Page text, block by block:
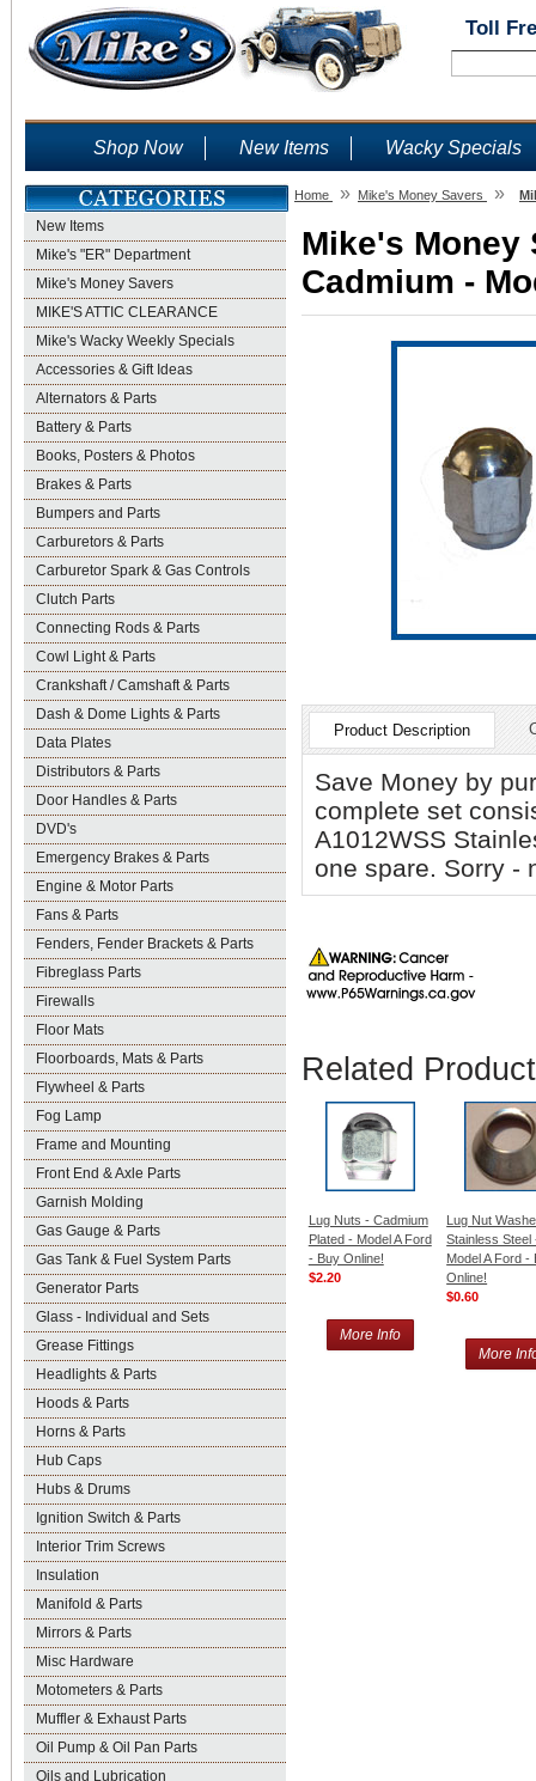
Toll
Shop Now New Items Wacky Specials
New Items
Mike's "ER" Department
Mike's Money Savers
MIKE'S ATTIC CLEARANCE
Mike's Wacky Weekly Specials
Accessories & Gift Ideas
Alternators & Parts
Battery & Parts
Books, Posters & Photos
Brakes & Parts
Bumpers and Parts
Carburetors & Parts
Carburetor Spark & Gas Controls
Clutch Parts
Connecting Rods & Parts
Cowl Light & Parts
Crankshaft / Camshaft & Parts
Dash & Dome Lights & Parts
Data Plates
Distributors & Parts
Door Handles & Parts
DVD's
Emergency Brakes & Parts
Engine & Motor Parts
Fans & Parts
Fenders, Fender Brackets & Parts
Fibreglass Parts
Firewalls
Floor Mats
Floorboards, Mats & Parts
Flywheel & Parts
Fog Lamp
Frame and Mounting
Front End & Axle Parts
Garnish Molding
Gas Gauge & Parts
Gas Tank & Fuel System Parts
Generator Parts
Glass - Individual and Sets
Grease Fittings
Headlights & Parts
Hoods & Parts
Horns & Parts
Hub Caps
Hubs & Drums
Ignition Switch & Parts
Interior Trim Screws
Insulation
Manifold & Parts
Mirrors & Parts
Misc Hardware
Motometers & Parts
Muffler & Exhaust Parts
Oil Pump & Oil Pan Parts
Oils and Lubrication
Home » Mike's Money Savers »
Mike's Money
Cadmium -
Product Description
Save Money by
complete set
A1012WSS
one spare. Sorry -
Related
Lug Nuts - Cadmium
Plated - Model A Ford
- Buy Online!
$2.20
More Info
Lug Nut
Stainless Steel
Model A Ford -
Online!
$0.60
More